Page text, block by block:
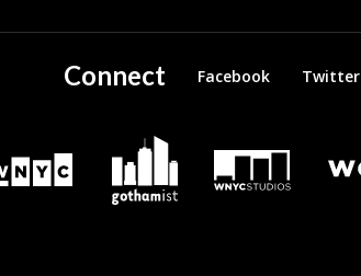
Connect Facebook Twitter